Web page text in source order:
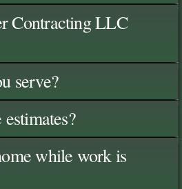
Contracting LLC
serve?
while work is